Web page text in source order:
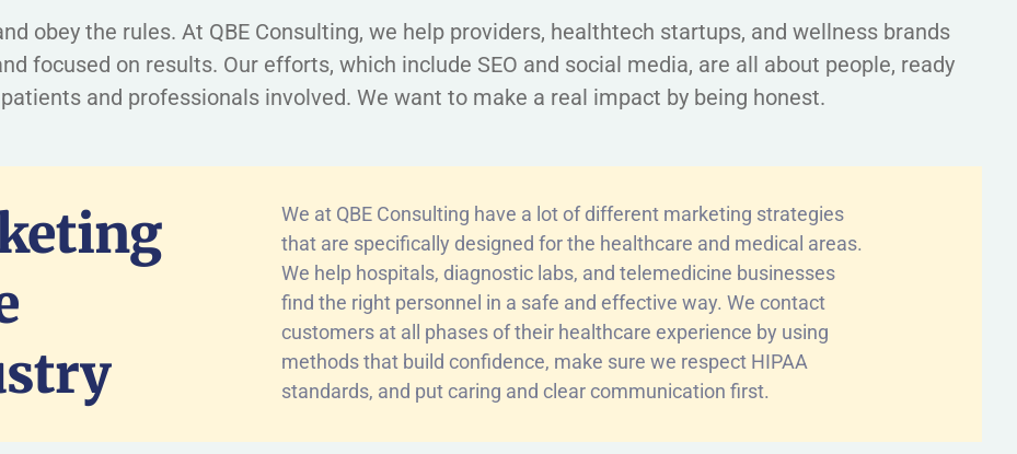
obey the rules. At QBE Consulting, we help providers, healthtech startups, and wellness brands
focused on results. Our efforts, which include SEO and social media, are all about people, ready
and professionals involved. We want to make a real impact by being honest.
We at QBE Consulting have a lot of different marketing strategies
that are specifically designed for the healthcare and medical areas.
We help hospitals, diagnostic labs, and telemedicine businesses
find the right personnel in a safe and effective way. We contact
customers at all phases of their healthcare experience by using
methods that build confidence, make sure we respect HIPAA
standards, and put caring and clear communication first.